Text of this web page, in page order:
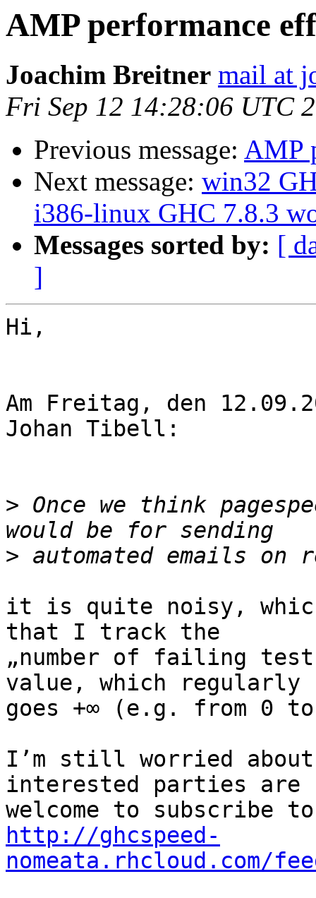
AMP performance
Joachim Breitner mail at
Fri Sep 12 14:28:06 UTC
Previous message: AMP
Next message: win32
i386-linux GHC 7.8.3
Messages sorted by: [
]
Hi,
Am Freitag, den
Johan Tibell:
> Once we think
>
it is quite noisy,
that I track the
„number of failing
value, which regularly
goes +∞ (e.g. from 0
I’m still worried
interested parties are
http://ghcspeed-
nomeata.rhcloud.com/